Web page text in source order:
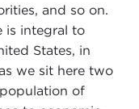
and so on.
is integral to
States, in
we sit here two
of